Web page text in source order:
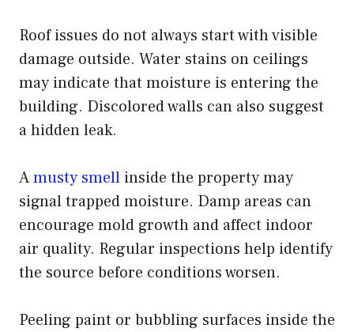
Roof issues do not always start with visible
damage outside. Water stains on ceilings
may indicate that moisture is entering the
building. Discolored walls can also suggest
a hidden leak.
Amusty smell inside the property may
signal trapped moisture. Damp areas can
encourage mold growth and affect indoor
air quality. Regular inspections help identify
the source before conditions worsen.
Peeling paint or bubbling surfaces inside the